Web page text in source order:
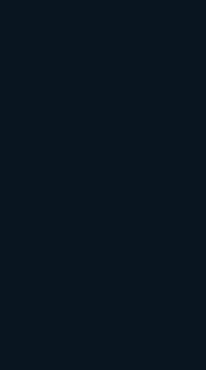
underscores that, with
influencers and
and redefine
platforms.
Director & Design
Director at Brand
perspective to the
visual branding, and
creative and RGD
Hamoun holds an
Professional,
holistic system that
environments. He